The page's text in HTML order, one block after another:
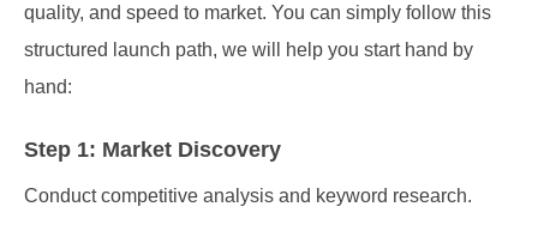
quality, and speed to market. You can simply follow this
structured launch path, we will help you start hand by
hand:
Step 1: Market Discovery
Conduct competitive analysis and keyword research.